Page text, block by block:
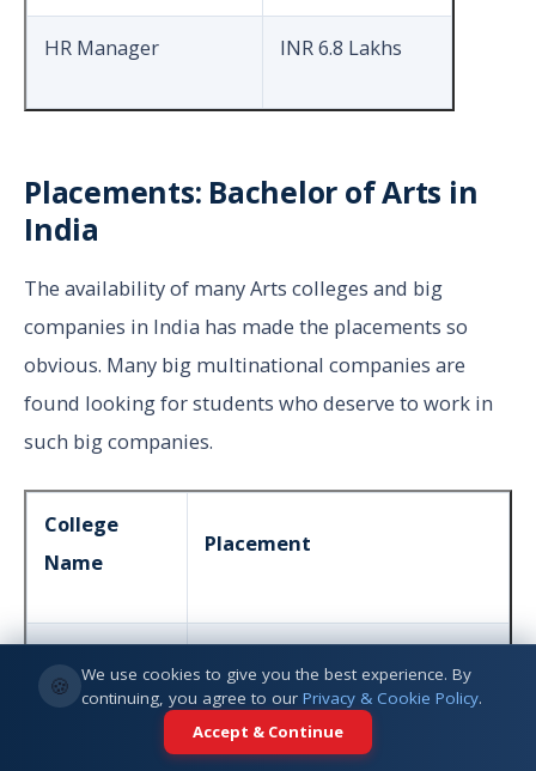
🍪
We use cookies to give you the best experience. By
continuing, you agree to our Privacy & Cookie Policy.
Accept & Continue
HR Manager INR 6.8 Lakhs
Placements: Bachelor of Arts in
India
The availability of many Arts colleges and big
companies in India has made the placements so
obvious. Many big multinational companies are
found looking for students who deserve to work in
such big companies.
College
Name
Placement
Mumbai
University
112 Students placed in 2020